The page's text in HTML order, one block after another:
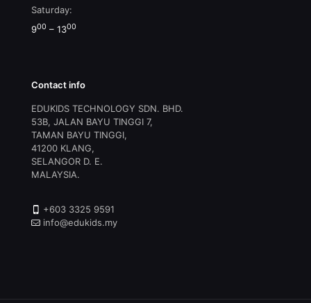
Saturday:
900 – 1300
Contact info
EDUKIDS TECHNOLOGY SDN. BHD.
53B, JALAN BAYU TINGGI 7,
TAMAN BAYU TINGGI,
41200 KLANG,
SELANGOR D. E.
MALAYSIA.
+603 3325 9591
info@edukids.my